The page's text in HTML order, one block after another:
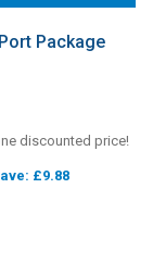
Package
discounted price!
£9.88